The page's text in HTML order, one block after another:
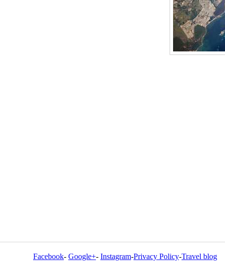
Facebook- Google+- Instagram-Privacy Policy-Travel blog